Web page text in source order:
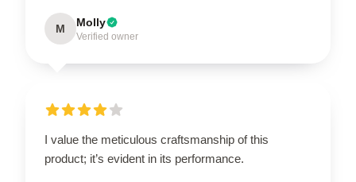
M Molly
Verified owner
I value the meticulous craftsmanship of this
product; it’s evident in its performance.